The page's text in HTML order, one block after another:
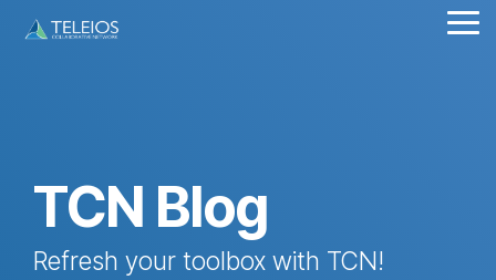
TCN Blog
Refresh your toolbox with TCN!